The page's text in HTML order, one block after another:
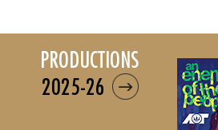
productions
2025-26